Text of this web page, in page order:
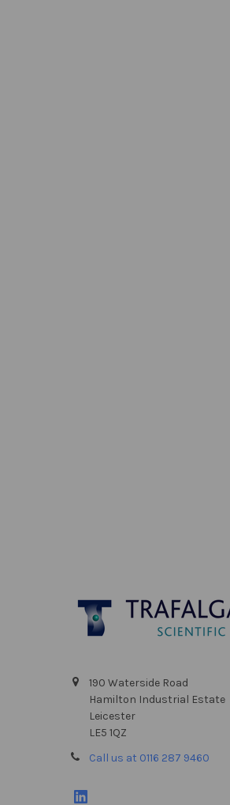
190 Waterside Road
Hamilton Industrial Estate
Leicester
LE5 1QZ
Call us at 0116 287 9460